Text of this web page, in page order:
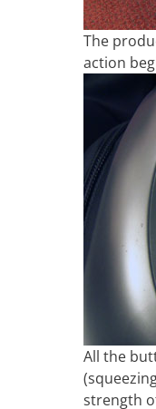
The
action
All the
strength